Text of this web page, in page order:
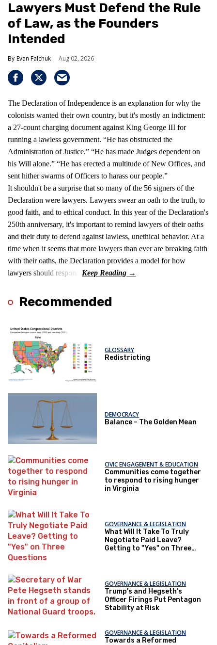
Lawyers Must Defend the Rule
of Law, as the Founders
Intended
Evan Falchuk Aug 02, 2026
The Declaration of Independence is an explanation for why the
colonists wanted their own country, but it's mostly an indictment:
a 27-count charging document against King George III for
running a lawless government. “He has obstructed the
Administration of Justice.” “He has made Judges dependent on
his Will alone.” “He has erected a multitude of New Offices, and
sent hither swarms of Officers to harass our people.”
It shouldn't be a surprise that so many of the 56 signers of the
Declaration were lawyers. Lawyers swear an oath to the truth, to
good faith, and to ethical conduct. In this year of the Declaration's
250th anniversary, it's important to remind lawyers of their oaths
and their duty to defend against lawless, unethical behavior. At a
time when it seems that more lawyers than ever are breaking faith
with their oaths, the Declaration provides a model for how
lawyers should respond.
Recommended
GLOSSARY
Redistricting
DEMOCRACY
Balance – The Golden Mean
CIVIC ENGAGEMENT & EDUCATION
Communities come together
to respond to rising hunger
in Virginia
GOVERNANCE & LEGISLATION
What Will It Take To Truly
Negotiate Paid Leave?
Getting to "Yes" on Three
GOVERNANCE & LEGISLATION
Trump's and Hegseth’s
Officer Firings Put Pentagon
Stability at Risk
GOVERNANCE & LEGISLATION
Towards a Reformed